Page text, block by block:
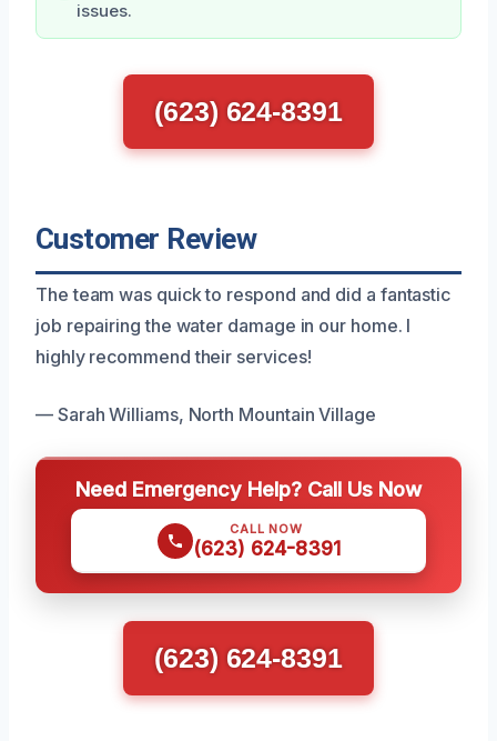
issues.
(623) 624-8391
Customer Review
The team was quick to respond and did a fantastic
job repairing the water damage in our home. I
highly recommend their services!
— Sarah Williams, North Mountain Village
Need Emergency Help? Call Us Now
CALL NOW
(623) 624-8391
(623) 624-8391